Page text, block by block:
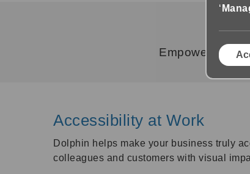
Empower your
Accessibility at Work
Dolphin helps make your business truly
colleagues and customers with visual
‘